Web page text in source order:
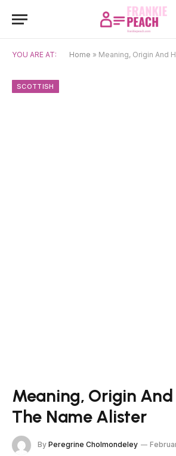
YOU ARE AT: Home » Meaning, Origin And
SCOTTISH
Meaning, Origin
The Name Alister
By Peregrine Cholmondeley